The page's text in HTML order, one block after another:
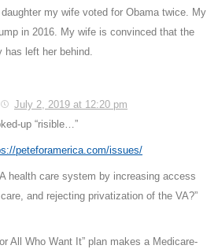
my wife voted for Obama twice. My
in 2016. My wife is convinced that the
has left her behind.
July 2, 2019 at 12:20 pm
up “risible…”
peteforamerica.com/issues/
health care system by increasing access
and rejecting privatization of the VA?”
All Who Want It” plan makes a Medicare-